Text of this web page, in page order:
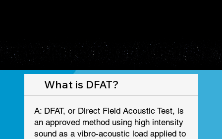
FREQUENTLY ASKED QUESTIONS
FREQUENTLY ASKED QUESTIONS
What is DFAT?
A: DFAT, or Direct Field Acoustic Test, is
an approved method using high intensity
sound as a vibro-acoustic load applied to